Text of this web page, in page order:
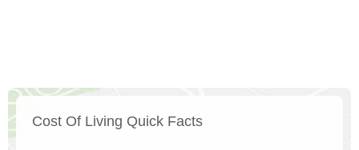
Cost Of Living Quick Facts